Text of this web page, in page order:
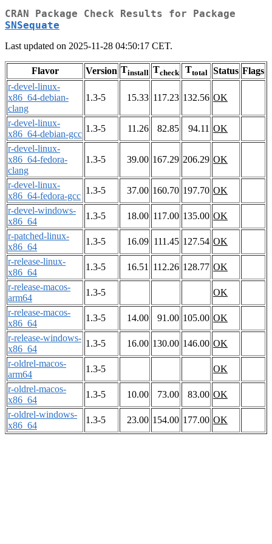
CRAN Package Check Results for Package
SNSequate
Last updated on 2025-11-28 04:50:17 CET.
Flavor Version Tinstall Tcheck Ttotal Status Flags
r-devel-linux-
x86_64-debian-
clang
1.3-5 15.33 117.23 132.56 OK
r-devel-linux-
x86_64-debian-gcc
1.3-5 11.26 82.85 94.11 OK
r-devel-linux-
x86_64-fedora-
clang
1.3-5 39.00 167.29 206.29 OK
r-devel-linux-
x86_64-fedora-gcc
1.3-5 37.00 160.70 197.70 OK
r-devel-windows-
x86_64
1.3-5 18.00 117.00 135.00 OK
r-patched-linux-
x86_64
1.3-5 16.09 111.45 127.54 OK
r-release-linux-
x86_64
1.3-5 16.51 112.26 128.77 OK
r-release-macos-
arm64
1.3-5
OK
r-release-macos-
x86_64
1.3-5 14.00 91.00 105.00 OK
r-release-windows-
x86_64
1.3-5 16.00 130.00 146.00 OK
r-oldrel-macos-
arm64
1.3-5
OK
r-oldrel-macos-
x86_64
1.3-5 10.00 73.00 83.00 OK
r-oldrel-windows-
x86_64
1.3-5 23.00 154.00 177.00 OK